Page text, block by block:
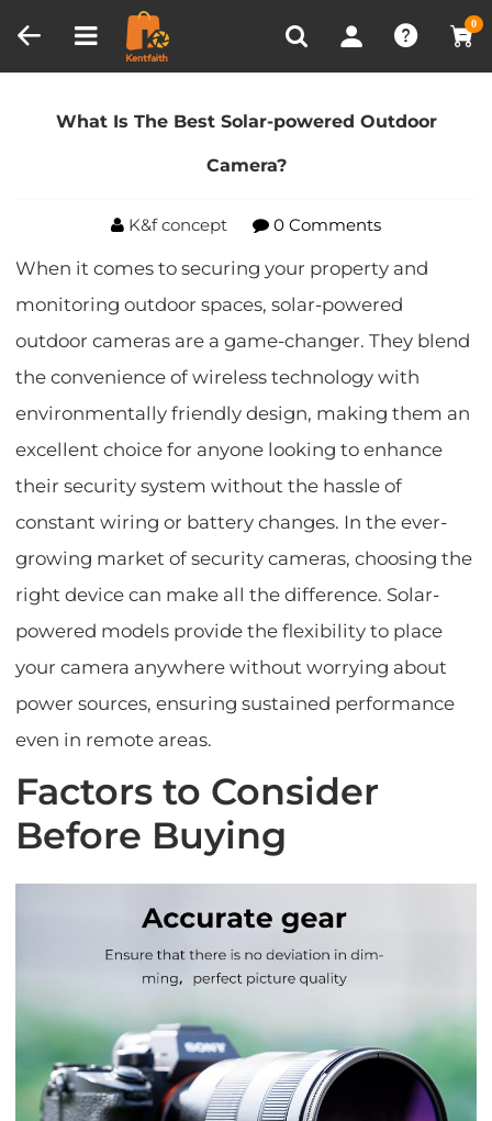
0
Recently Viewed
Home Blog
What Is The Best Solar-powered
Outdoor Camera?
What Is The Best Solar-powered Outdoor
Camera?
K&f concept 0 Comments
When it comes to securing your property and
monitoring outdoor spaces, solar-powered
outdoor cameras are a game-changer. They blend
the convenience of wireless technology with
environmentally friendly design, making them an
excellent choice for anyone looking to enhance
their security system without the hassle of
constant wiring or battery changes. In the ever-
growing market of security cameras, choosing the
right device can make all the difference. Solar-
powered models provide the flexibility to place
your camera anywhere without worrying about
power sources, ensuring sustained performance
even in remote areas.
Factors to Consider
Before Buying